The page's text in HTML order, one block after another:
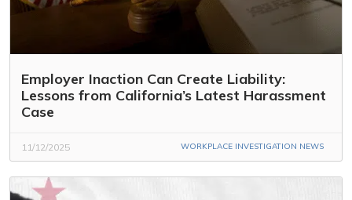
WORKPLACE INVESTIGATION NEWS
Employer Inaction Can Create Liability:
Lessons from California’s Latest Harassment
Case
11/12/2025